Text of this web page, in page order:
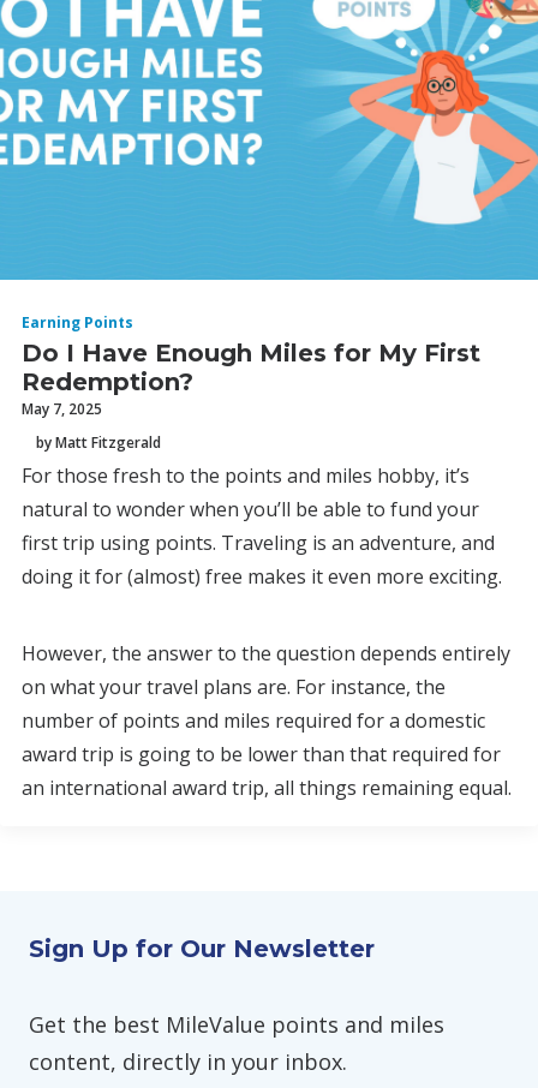
Earning Points
Do I Have Enough Miles for My First
Redemption?
May 7, 2025
by Matt Fitzgerald
For those fresh to the points and miles hobby, it’s
natural to wonder when you’ll be able to fund your
first trip using points. Traveling is an adventure, and
doing it for (almost) free makes it even more exciting.
However, the answer to the question depends entirely
on what your travel plans are. For instance, the
number of points and miles required for a domestic
award trip is going to be lower than that required for
an international award trip, all things remaining equal.
Sign Up for Our Newsletter
Get the best MileValue points and miles
content, directly in your inbox.